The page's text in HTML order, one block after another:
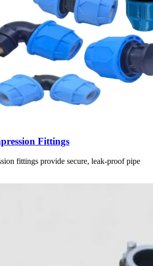
Fittings
fittings provide secure, leak-proof pipe